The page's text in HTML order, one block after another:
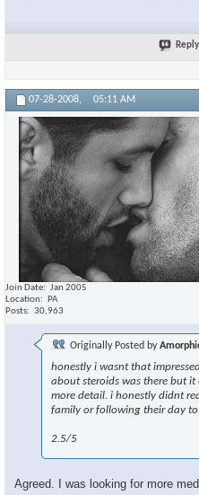
07-28-2008, 05:11 AM
Join Date
Jan 2005
Location
PA
Posts
30,963
Originally Posted by
honestly i wasnt that
about steroids was there but
more detail. i honestly didnt
family or following their day
2.5/5
Agreed. I was looking for more